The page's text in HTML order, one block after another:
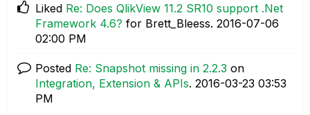
Liked Re: Does QlikView 11.2 SR10 support .Net
Framework 4.6? for Brett_Bleess. ‎2016-07-06
02:00 PM
Posted Re: Snapshot missing in 2.2.3 on
Integration, Extension & APIs. ‎2016-03-23 03:53
PM